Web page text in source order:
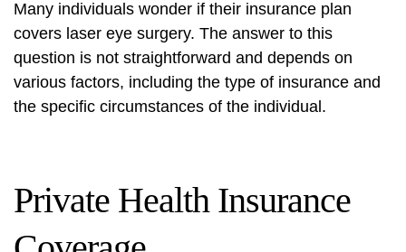
Many individuals wonder if their insurance plan
covers laser eye surgery. The answer to this
question is not straightforward and depends on
various factors, including the type of insurance and
the specific circumstances of the individual.
Private Health Insurance